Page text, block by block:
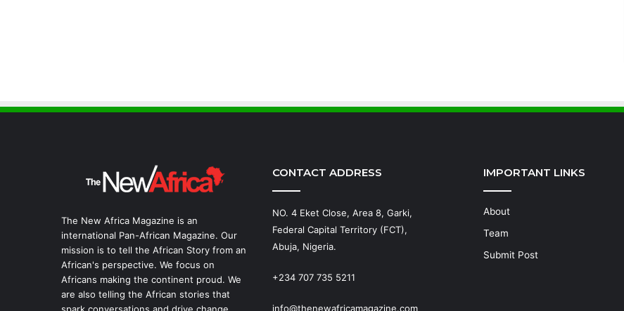
The New Africa Magazine is an
international Pan-African Magazine. Our
mission is to tell the African Story from an
African's perspective. We focus on
Africans making the continent proud. We
are also telling the African stories that
CONTACT ADDRESS
NO. 4 Eket Close, Area 8, Garki,
Federal Capital Territory (FCT),
Abuja, Nigeria.
+234 707 735 5211
info@thenewafricamagazine.com
IMPORTANT LINKS
About
Team
Submit Post